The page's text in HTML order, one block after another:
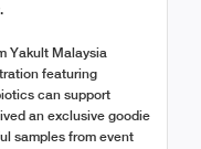
Yakult Malaysia
featuring
can support
an exclusive goodie
samples from event